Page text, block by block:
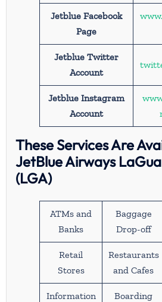
Jetblue Facebook
Page
Jetblue Twitter
Account
Jetblue Instagram
Account
These Services Are
JetBlue Airways
(LGA)
ATMs and
Banks
Baggage
Drop-off
Retail
Stores
Restaurants
and Cafes
Information
Boarding